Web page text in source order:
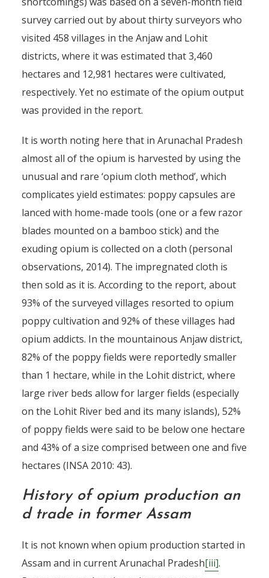
survey carried out by about thirty surveyors who
visited 458 villages in the Anjaw and Lohit
districts, where it was estimated that 3,460
hectares and 12,981 hectares were cultivated,
respectively. Yet no estimate of the opium output
was provided in the report.
It is worth noting here that in Arunachal Pradesh
almost all of the opium is harvested by using the
unusual and rare ‘opium cloth method’, which
complicates yield estimates: poppy capsules are
lanced with home-made tools (one or a few razor
blades mounted on a bamboo stick) and the
exuding opium is collected on a cloth (personal
observations, 2014). The impregnated cloth is
then sold as it is. According to the report, about
93% of the surveyed villages resorted to opium
poppy cultivation and 92% of these villages had
opium addicts. In the mountainous Anjaw district,
82% of the poppy fields were reportedly smaller
than 1 hectare, while in the Lohit district, where
large river beds allow for larger fields (especially
on the Lohit River bed and its many islands), 52%
of poppy fields were said to be below one hectare
and 43% of a size comprised between one and five
hectares (INSA 2010: 43).
History of opium production an
d trade in former Assam
It is not known when opium production started in
Assam and in current Arunachal Pradesh[iii].